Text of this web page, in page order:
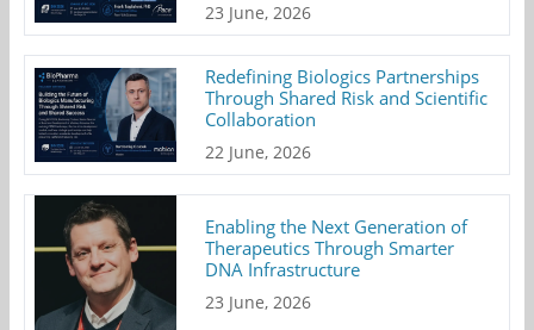
23 June, 2026
Redefining Biologics Partnerships
Through Shared Risk and Scientific
Collaboration
22 June, 2026
Enabling the Next Generation of
Therapeutics Through Smarter
DNA Infrastructure
23 June, 2026